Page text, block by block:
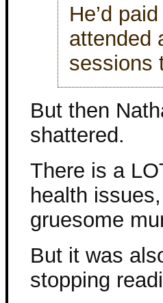
He’d
attended
sessions
But then
shattered.
There is a
health
gruesome
But it was
stopping